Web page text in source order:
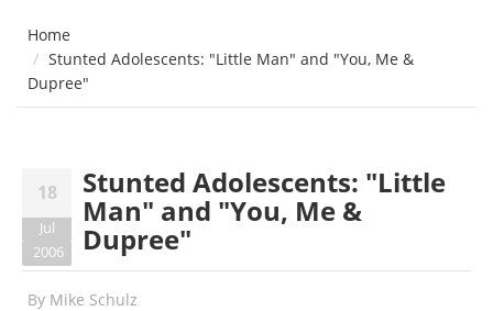
Home
Stunted Adolescents: "Little Man" and "You, Me &
Dupree"
18
Jul
2006
Stunted Adolescents: "Little
Man" and "You, Me &
Dupree"
By Mike Schulz